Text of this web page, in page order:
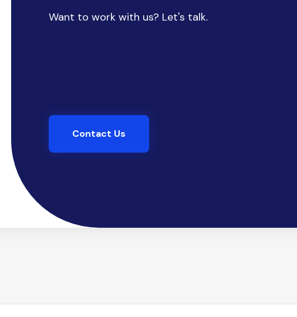
Want to work with us? Let's talk.
Contact Us